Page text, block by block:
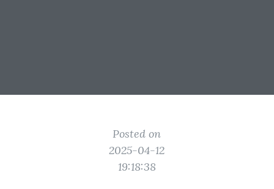
Posted on
2025-04-12
19:18:38